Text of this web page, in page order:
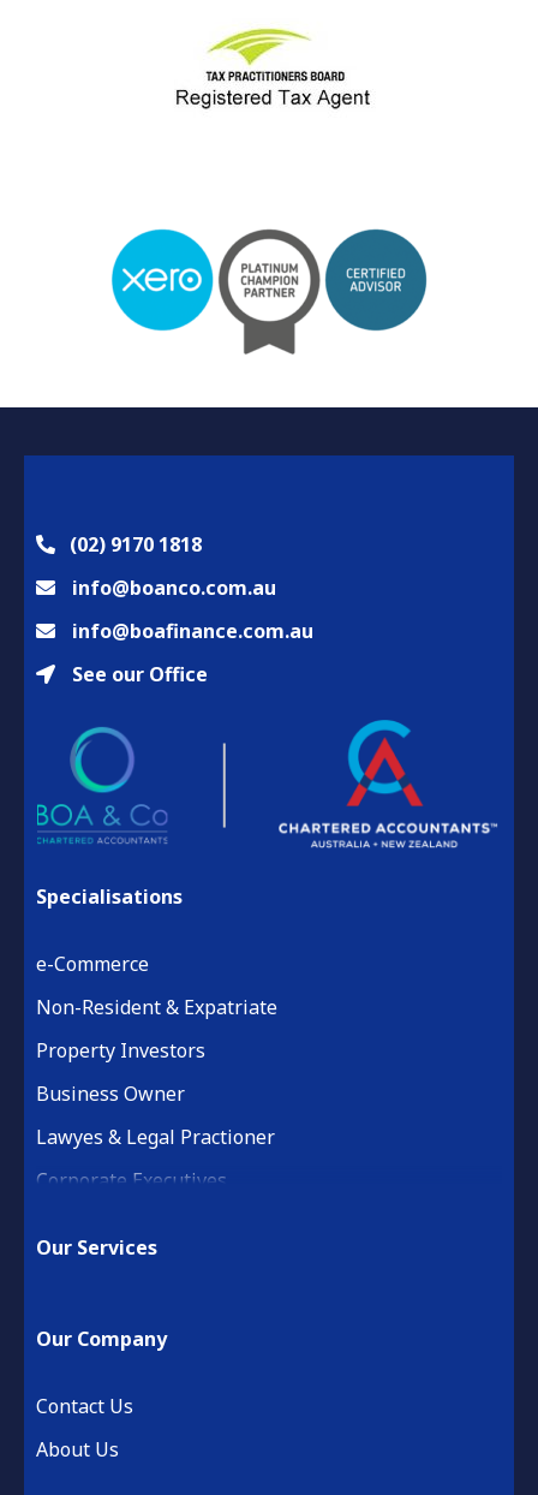
(02) 9170 1818
info@boanco.com.au
info@boafinance.com.au
See our Office
Specialisations
e-Commerce
Non-Resident & Expatriate
Property Investors
Business Owner
Lawyes & Legal Practioner
Corporate Executives
Retail & Hospitality
Financial Services
Our Services
Our Company
Contact Us
About Us